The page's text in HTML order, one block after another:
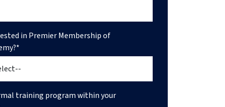
in Premier Membership of
training program within your